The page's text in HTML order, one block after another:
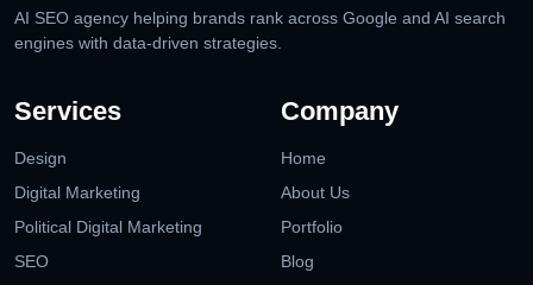
AI SEO agency helping brands rank across Google and AI search
engines with data-driven strategies.
Services
Design
Digital Marketing
Political Digital Marketing
SEO
Company
Home
About Us
Portfolio
Blog